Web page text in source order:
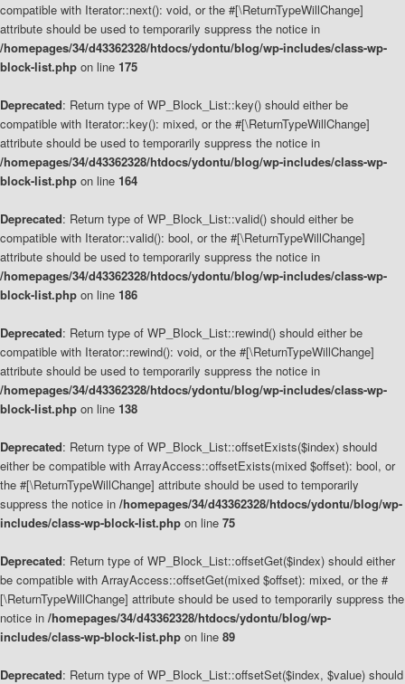
compatible with Iterator::next(): void, or the #[\ReturnTypeWillChange]
attribute should be used to temporarily suppress the notice in
/homepages/34/d43362328/htdocs/ydontu/blog/wp-includes/class-wp-
block-list.php on line 175
Deprecated: Return type of WP_Block_List::key() should either be
compatible with Iterator::key(): mixed, or the #[\ReturnTypeWillChange]
attribute should be used to temporarily suppress the notice in
/homepages/34/d43362328/htdocs/ydontu/blog/wp-includes/class-wp-
block-list.php on line 164
Deprecated: Return type of WP_Block_List::valid() should either be
compatible with Iterator::valid(): bool, or the #[\ReturnTypeWillChange]
attribute should be used to temporarily suppress the notice in
/homepages/34/d43362328/htdocs/ydontu/blog/wp-includes/class-wp-
block-list.php on line 186
Deprecated: Return type of WP_Block_List::rewind() should either be
compatible with Iterator::rewind(): void, or the #[\ReturnTypeWillChange]
attribute should be used to temporarily suppress the notice in
/homepages/34/d43362328/htdocs/ydontu/blog/wp-includes/class-wp-
block-list.php on line 138
Deprecated: Return type of WP_Block_List::offsetExists($index) should
either be compatible with ArrayAccess::offsetExists(mixed $offset): bool, or
the #[\ReturnTypeWillChange] attribute should be used to temporarily
suppress the notice in /homepages/34/d43362328/htdocs/ydontu/blog/wp-
includes/class-wp-block-list.php on line 75
Deprecated: Return type of WP_Block_List::offsetGet($index) should either
be compatible with ArrayAccess::offsetGet(mixed $offset): mixed, or the #
[\ReturnTypeWillChange] attribute should be used to temporarily suppress the
notice in /homepages/34/d43362328/htdocs/ydontu/blog/wp-
includes/class-wp-block-list.php on line 89
Deprecated: Return type of WP_Block_List::offsetSet($index, $value) should